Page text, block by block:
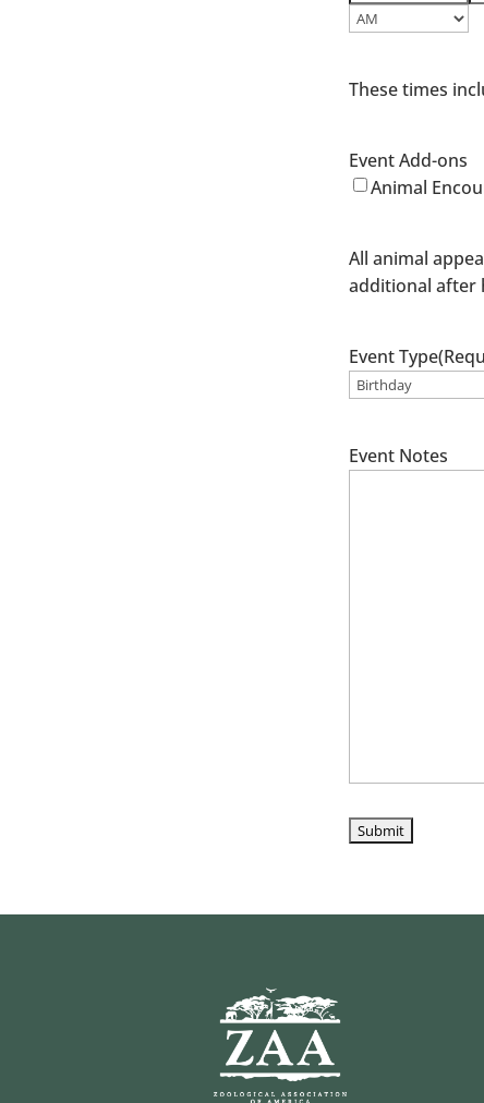
YYYY
Hours
These times
Event Add-ons
Animal
All animal
additional after
Event Type
Event Notes